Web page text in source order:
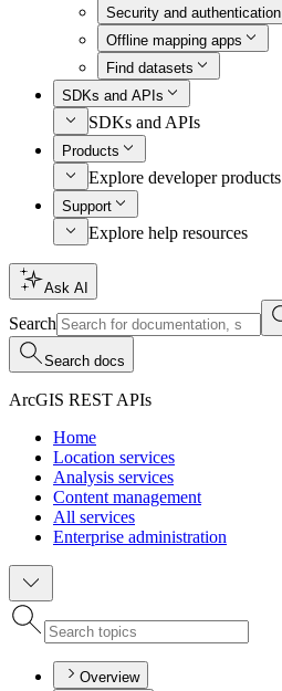
Security and authentication
Offline mapping apps
Find datasets
SDKs and APIs
SDKs and APIs
Products
Explore developer products
Support
Explore help resources
Ask AI
Search
Search docs
ArcGIS REST APIs
Home
Location services
Analysis services
Content management
All services
Enterprise administration
Overview